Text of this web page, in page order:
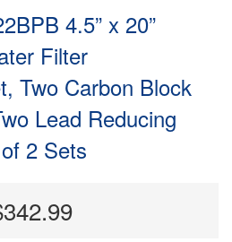
4.5” x 20”
Filter
Two Carbon Block
Lead Reducing
2 Sets